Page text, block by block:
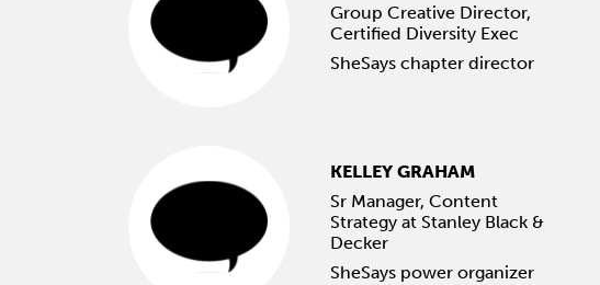
Group Creative Director,
Certified Diversity Exec
SheSays chapter director
KELLEY GRAHAM
Sr Manager, Content
Strategy at Stanley Black &
Decker
SheSays power organizer